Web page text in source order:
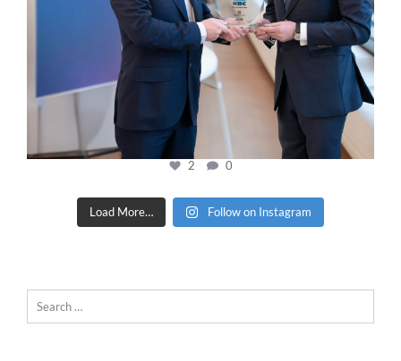
2 0
Load More… Follow on Instagram